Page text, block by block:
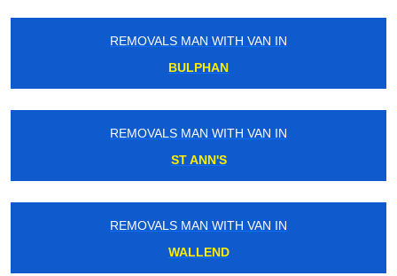
REMOVALS MAN WITH VAN IN
BULPHAN
REMOVALS MAN WITH VAN IN
ST ANN'S
REMOVALS MAN WITH VAN IN
WALLEND